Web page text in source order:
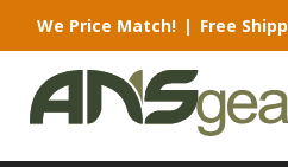
We Price Match! | Free